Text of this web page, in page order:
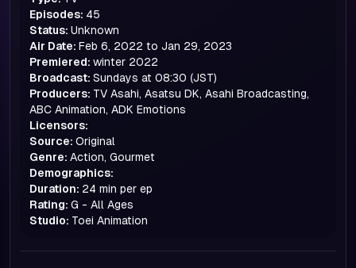
Episodes: 45
Status: Unknown
Air Date: Feb 6, 2022 to Jan 29, 2023
Premiered: winter 2022
Broadcast: Sundays at 08:30 (JST)
Producers: TV Asahi, Asatsu DK, Asahi Broadcasting,
ABC Animation, ADK Emotions
Licensors:
Source: Original
Genre: Action, Gourmet
Demographics:
Duration: 24 min per ep
Rating: G - All Ages
Studio: Toei Animation